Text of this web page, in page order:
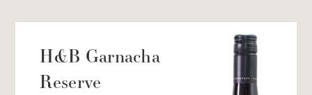
H&B Garnacha
Reserve